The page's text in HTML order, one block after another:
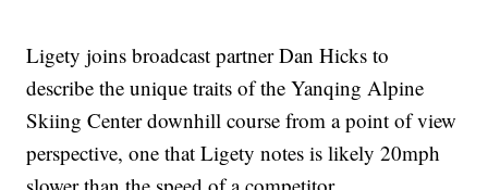
Ligety joins broadcast partner Dan Hicks to
describe the unique traits of the Yanqing Alpine
Skiing Center downhill course from a point of view
perspective, one that Ligety notes is likely 20mph